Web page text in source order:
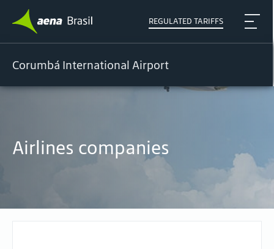
REGULATED TARIFFS
Corumbá International Airport
Airlines companies